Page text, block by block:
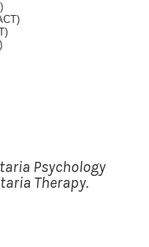
Psychology
Therapy.